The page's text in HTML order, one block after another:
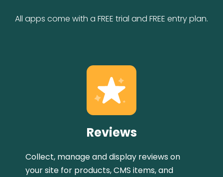
All apps come with a FREE trial and FREE entry plan.
Reviews
Collect, manage and display reviews on
your site for products, CMS items, and